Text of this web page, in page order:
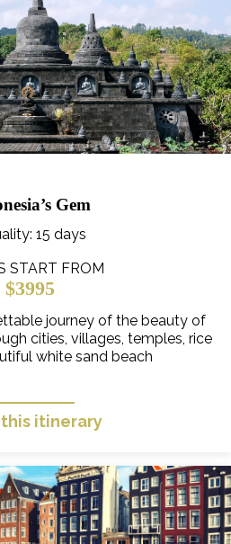
Gem
: 15 days
START FROM
$3995
journey of the beauty of
cities, villages, temples, rice
white sand beach
itinerary